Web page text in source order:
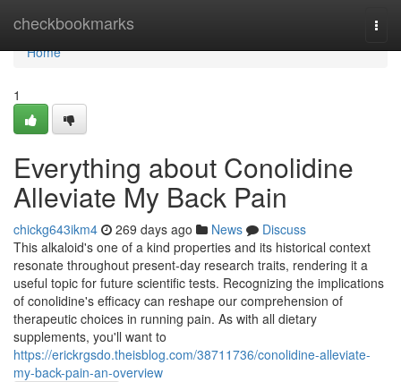
checkbookmarks
Home
Home
1
Everything about Conolidine
Alleviate My Back Pain
chickg643ikm4 269 days ago News
Discuss
This alkaloid's one of a kind properties and its historical context
resonate throughout present-day research traits, rendering it a
useful topic for future scientific tests. Recognizing the implications
of conolidine's efficacy can reshape our comprehension of
therapeutic choices in running pain. As with all dietary
supplements, you'll want to
https://erickrgsdo.theisblog.com/38711736/conolidine-alleviate-
my-back-pain-an-overview